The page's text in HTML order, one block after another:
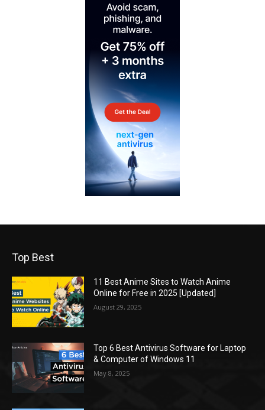
Top Best
11 Best Anime Sites to Watch Anime
Online for Free in 2025 [Updated]
August 29, 2025
Top 6 Best Antivirus Software for Laptop
& Computer of Windows 11
May 8, 2025